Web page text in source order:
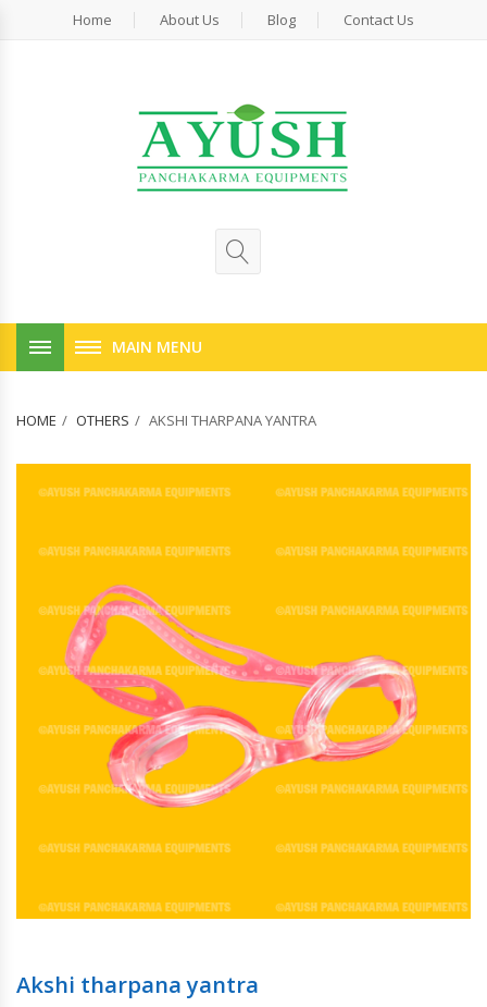
Home About Us Blog Contact Us
MAIN MENU
HOME OTHERS AKSHI THARPANA YANTRA
Akshi tharpana yantra